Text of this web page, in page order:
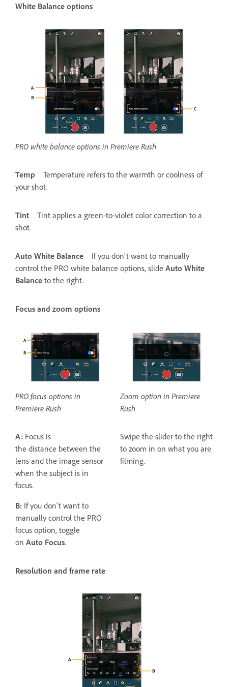
White Balance options
PRO white balance options in Premiere Rush
Temp
Temperature refers to the warmth or coolness of
your shot.
Tint
Tint applies a green-to-violet color correction to a
shot.
Auto White Balance
If you don't want to manually
control the PRO white balance options, slide Auto White
Balance to the right.
Focus and zoom options
PRO focus options in
Premiere Rush
A: Focus is
the distance between the
lens and the image sensor
when the subject is in
focus.
B: If you don't want to
manually control the PRO
focus option, toggle
on Auto Focus.
Zoom option in Premiere
Rush
Swipe the slider to the right
to zoom in on what you are
filming.
Resolution and frame rate